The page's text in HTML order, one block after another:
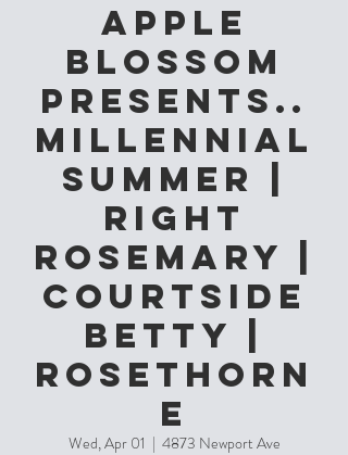
Apple
Blossom
Presents..
Millennial
Summer |
Right
Rosemary |
Courtside
Betty |
Rosethorn
e
Wed, Apr 01
  |
4873 Newport Ave